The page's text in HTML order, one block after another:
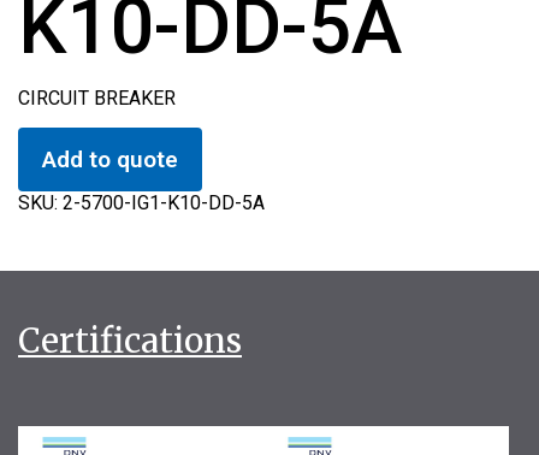
K10-DD-5A
CIRCUIT BREAKER
Add to quote
SKU: 2-5700-IG1-K10-DD-5A
Certifications